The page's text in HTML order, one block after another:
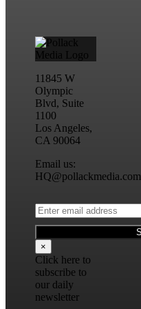
11845 W
Olympic
Blvd, Suite
1100
Los Angeles,
CA 90064
Email us:
HQ@pollackmedia.com
×
Click here to
subscribe to
our daily
newsletter